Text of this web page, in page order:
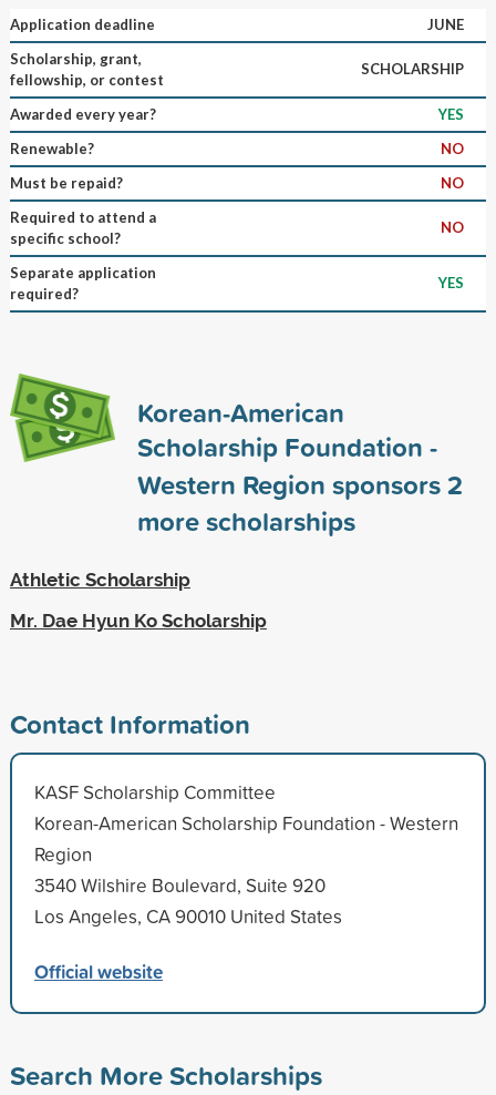
Application deadline
JUNE
Scholarship, grant,
fellowship, or contest
SCHOLARSHIP
Awarded every year?
YES
Renewable?
NO
Must be repaid?
NO
Required to attend a
specific school?
NO
Separate application
required?
YES
Korean-American
Scholarship Foundation -
Western Region sponsors2
more scholarships
Athletic Scholarship
Mr. Dae Hyun Ko Scholarship
Contact Information
KASF Scholarship Committee
Korean-American Scholarship Foundation - Western
Region
3540 Wilshire Boulevard, Suite 920
Los Angeles, CA 90010 United States
Official website
Search More Scholarships